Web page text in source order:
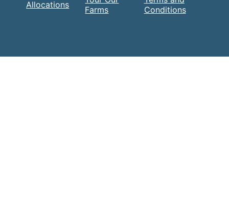
Allocations
Farms
Conditions